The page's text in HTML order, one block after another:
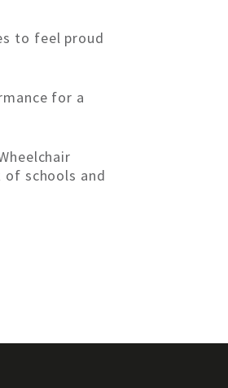
to feel proud
for a
of schools and